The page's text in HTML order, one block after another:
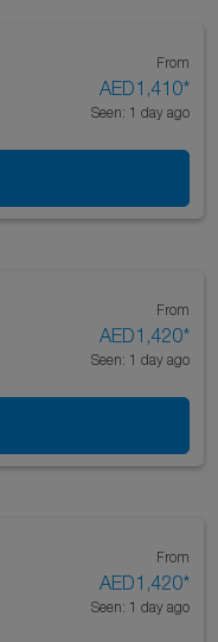
From
AED1,410*
Seen: 1 day ago
From
AED1,420*
Seen: 1 day ago
From
AED1,420*
Seen: 1 day ago